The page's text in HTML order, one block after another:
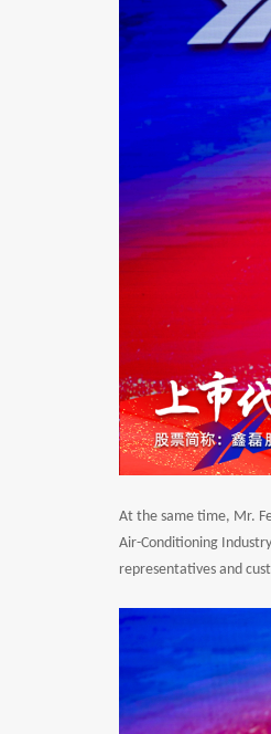
At the same time, Mr.
Air-Conditioning
representatives and